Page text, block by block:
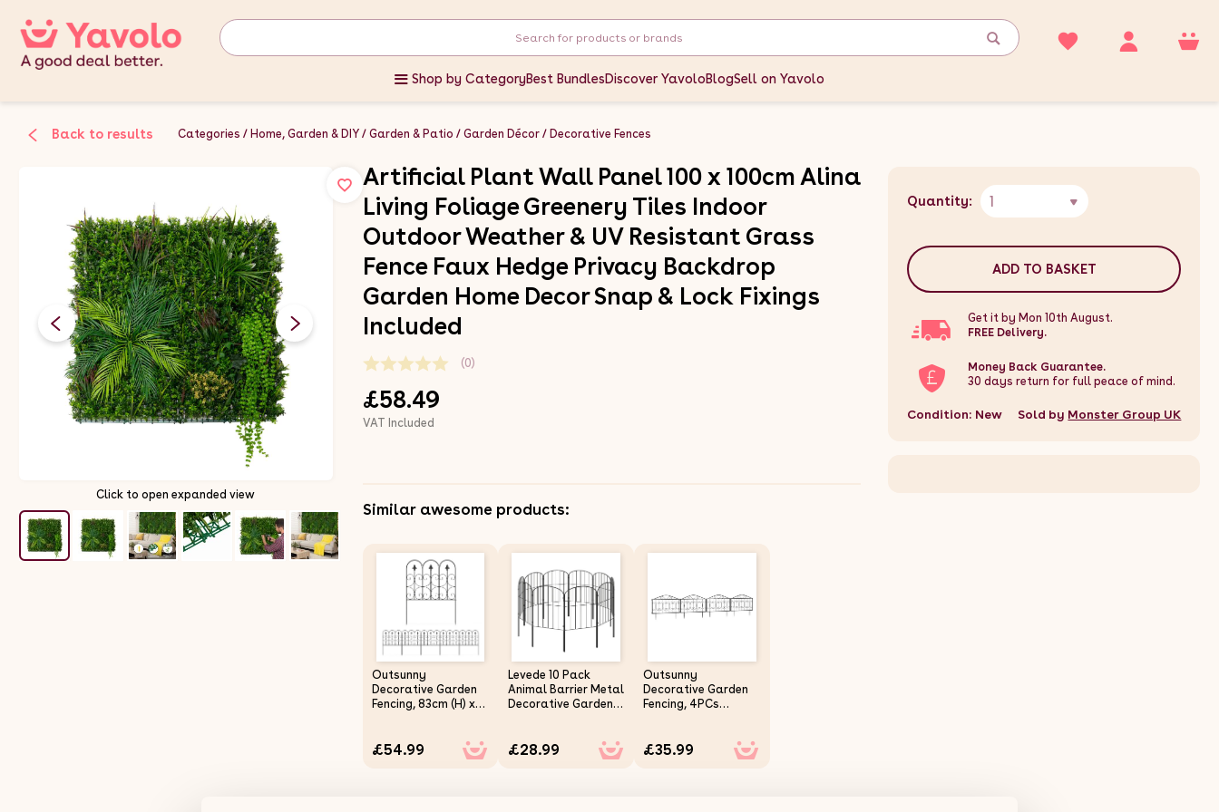
Shop by CategoryBest BundlesDiscover YavoloBlogSell on Yavolo
Back to results Categories Home, Garden & DIY Garden & Patio Garden Décor Decorative Fences
Click to open expanded view
Artificial Plant Wall Panel 100 x 100cm Alina
Living Foliage Greenery Tiles Indoor
Outdoor Weather & UV Resistant Grass
Fence Faux Hedge Privacy Backdrop
Garden Home Decor Snap & Lock Fixings
Included
(0)
£58.49
VAT Included
Similar awesome products:
Outsunny
Decorative Garden
Fencing, 83cm (H) x
Rustproof Metal
£54.99
Levede 10 Pack
Animal Barrier Metal
Decorative Garden
£28.99
Outsunny
Decorative Garden
Fencing, 4PCs
Rustproof Metal
£35.99
Quantity: 1
ADD TO BASKET
Get it by Mon 10th August.
FREE Delivery.
Money Back Guarantee.
30 days return for full peace of mind.
Condition: New Sold by Monster Group UK